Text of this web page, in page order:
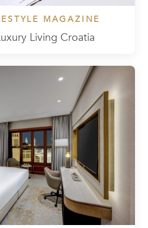
MAGAZINE
Living Croatia